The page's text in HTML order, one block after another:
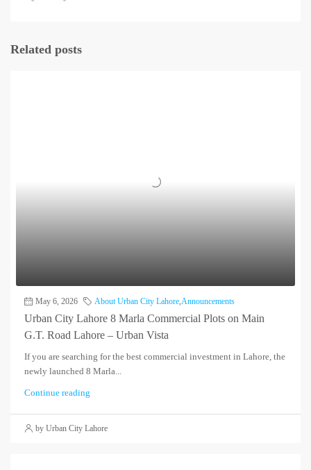
Related posts
May 6, 2026 About Urban City Lahore Announcements
Urban City Lahore 8 Marla Commercial Plots on Main
G.T. Road Lahore – Urban Vista
If you are searching for the best commercial investment in Lahore, the
newly launched 8 Marla...
Continue reading
by Urban City Lahore